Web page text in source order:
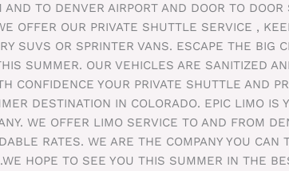
TO DENVER AIRPORT AND DOOR TO DOOR
OFFER OUR PRIVATE SHUTTLE SERVICE ,
SUVS OR SPRINTER VANS. ESCAPE THE BIG
SUMMER. OUR VEHICLES ARE SANITIZED
CONFIDENCE YOUR PRIVATE SHUTTLE AND
DESTINATION IN COLORADO. EPIC LIMO IS
WE OFFER LIMO SERVICE TO AND FROM
RATES. WE ARE THE COMPANY YOU CAN
HOPE TO SEE YOU THIS SUMMER IN THE